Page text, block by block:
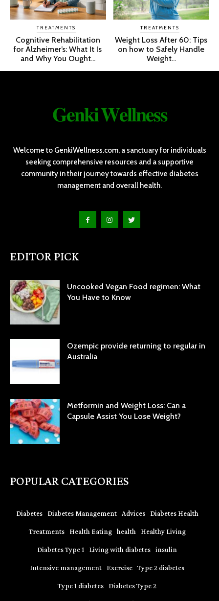
TREATMENTS
Cognitive Rehabilitation
for Alzheimer’s: What It Is
and Why You Ought...
TREATMENTS
Weight Loss After 60: Tips
on how to Safely Handle
Weight...
𝐆𝐞𝐧𝐤𝐢 𝐖𝐞𝐥𝐥𝐧𝐞𝐬𝐬
Welcome to GenkiWellness.com, a sanctuary for individuals
seeking comprehensive resources and a supportive
community in their journey towards effective diabetes
management and overall health.
EDITOR PICK
Uncooked Vegan Food regimen: What
You Have to Know
Ozempic provide returning to regular in
Australia
Metformin and Weight Loss: Can a
Capsule Assist You Lose Weight?
POPULAR CATEGORIES
Diabetes Diabetes Management Advices Diabetes Health
Treatments Health Eating health Healthy Living
Diabetes Type 1 Living with diabetes insulin
Intensive management Exercise Type 2 diabetes
Type 1 diabetes Diabetes Type 2